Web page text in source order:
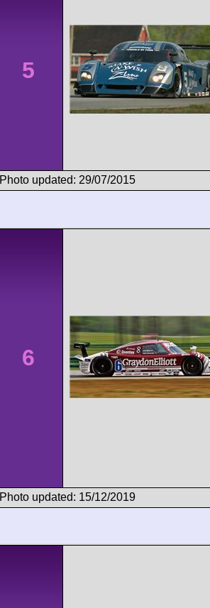
5
Photo updated: 29/07/2015
6
Photo updated: 15/12/2019